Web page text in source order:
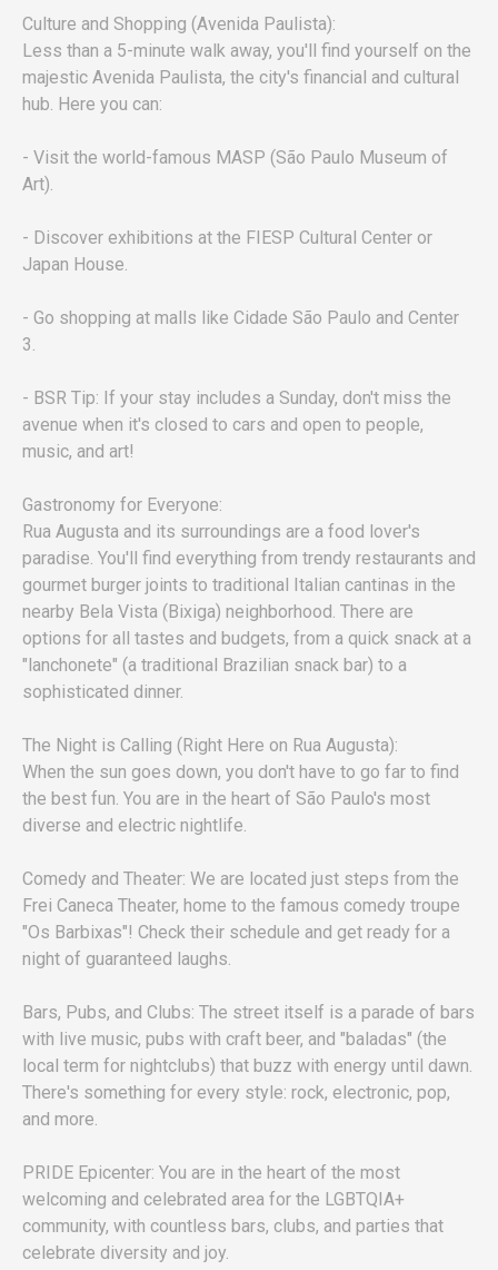
Culture and Shopping (Avenida Paulista):
Less than a 5-minute walk away, you'll find yourself on the
majestic Avenida Paulista, the city's financial and cultural
hub. Here you can:
- Visit the world-famous MASP (São Paulo Museum of
Art).
- Discover exhibitions at the FIESP Cultural Center or
Japan House.
- Go shopping at malls like Cidade São Paulo and Center
3.
- BSR Tip: If your stay includes a Sunday, don't miss the
avenue when it's closed to cars and open to people,
music, and art!
Gastronomy for Everyone:
Rua Augusta and its surroundings are a food lover's
paradise. You'll find everything from trendy restaurants and
gourmet burger joints to traditional Italian cantinas in the
nearby Bela Vista (Bixiga) neighborhood. There are
options for all tastes and budgets, from a quick snack at a
"lanchonete" (a traditional Brazilian snack bar) to a
sophisticated dinner.
The Night is Calling (Right Here on Rua Augusta):
When the sun goes down, you don't have to go far to find
the best fun. You are in the heart of São Paulo's most
diverse and electric nightlife.
Comedy and Theater: We are located just steps from the
Frei Caneca Theater, home to the famous comedy troupe
"Os Barbixas"! Check their schedule and get ready for a
night of guaranteed laughs.
Bars, Pubs, and Clubs: The street itself is a parade of bars
with live music, pubs with craft beer, and "baladas" (the
local term for nightclubs) that buzz with energy until dawn.
There's something for every style: rock, electronic, pop,
and more.
PRIDE Epicenter: You are in the heart of the most
welcoming and celebrated area for the LGBTQIA+
community, with countless bars, clubs, and parties that
celebrate diversity and joy.